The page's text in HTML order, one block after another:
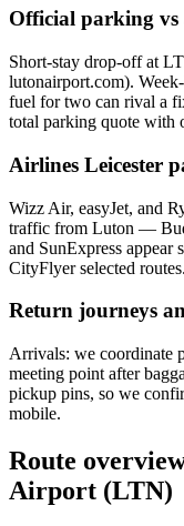
Official parking vs
Short-stay drop-off at
lutonairport.com).
fuel for two can rival a
total parking quote with
Airlines Leicester
Wizz Air, easyJet, and
traffic from Luton —
and SunExpress appear
CityFlyer selected routes.
Return journeys
Arrivals: we coordinate
meeting point after
pickup pins, so we
mobile.
Route
Airport (LTN)